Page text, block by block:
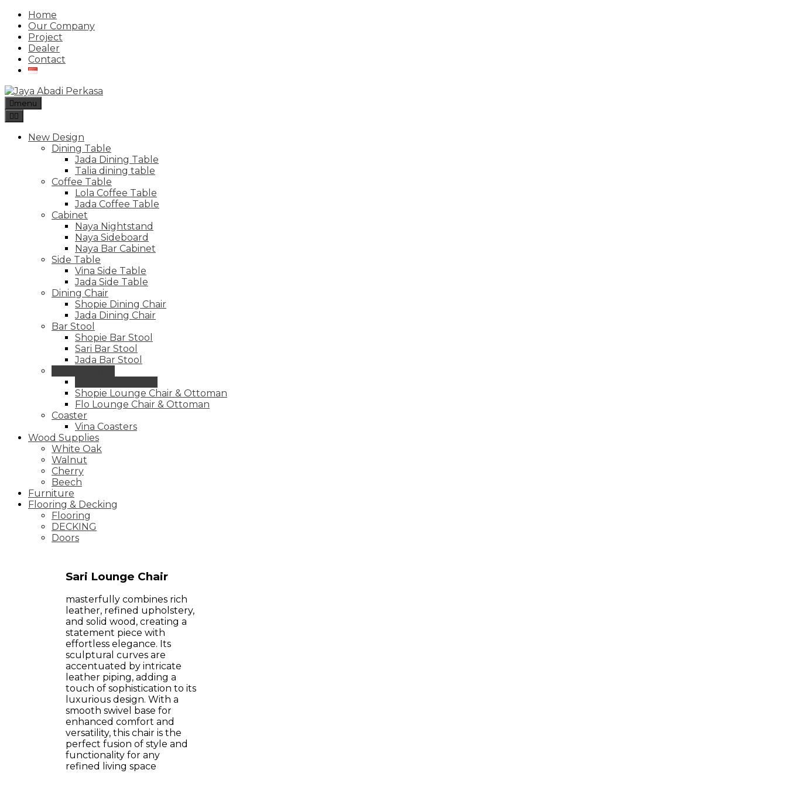
Home
Our Company
Project
Dealer
Contact
menu
New Design
Dining Table
Jada Dining Table
Talia dining table
Coffee Table
Lola Coffee Table
Jada Coffee Table
Cabinet
Naya Nightstand
Naya Sideboard
Naya Bar Cabinet
Side Table
Vina Side Table
Jada Side Table
Dining Chair
Shopie Dining Chair
Jada Dining Chair
Bar Stool
Shopie Bar Stool
Sari Bar Stool
Jada Bar Stool
Shopie Lounge Chair & Ottoman
Flo Lounge Chair & Ottoman
Coaster
Vina Coasters
Wood Supplies
White Oak
Walnut
Cherry
Beech
Furniture
Flooring & Decking
Flooring
DECKING
Doors
Sari Lounge Chair
masterfully combines rich
leather, refined upholstery,
and solid wood, creating a
statement piece with
effortless elegance. Its
sculptural curves are
accentuated by intricate
leather piping, adding a
touch of sophistication to its
luxurious design. With a
smooth swivel base for
enhanced comfort and
versatility, this chair is the
perfect fusion of style and
functionality for any
refined living space